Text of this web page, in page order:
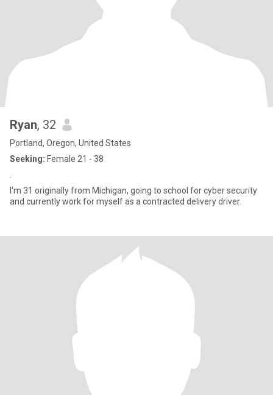
Ryan, 32
Portland, Oregon, United States
Seeking: Female 21 - 38
I'm 31 originally from Michigan, going to school for cyber security
and currently work for myself as a contracted delivery driver.